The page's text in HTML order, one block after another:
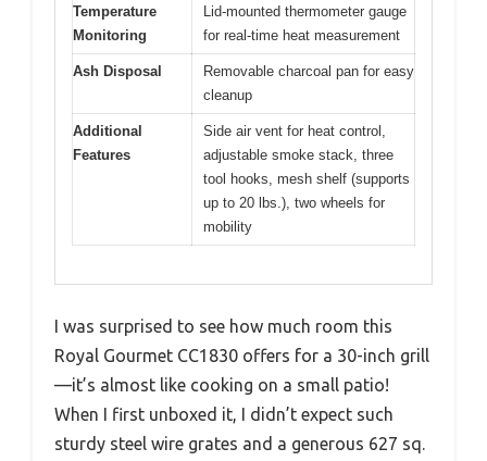
Temperature
Monitoring
Lid-mounted thermometer gauge
for real-time heat measurement
Ash Disposal
Removable charcoal pan for easy
cleanup
Additional
Features
Side air vent for heat control,
adjustable smoke stack, three
tool hooks, mesh shelf (supports
up to 20 lbs.), two wheels for
mobility
I was surprised to see how much room this
Royal Gourmet CC1830 offers for a 30-inch grill
—it’s almost like cooking on a small patio!
When I first unboxed it, I didn’t expect such
sturdy steel wire grates and a generous 627 sq.